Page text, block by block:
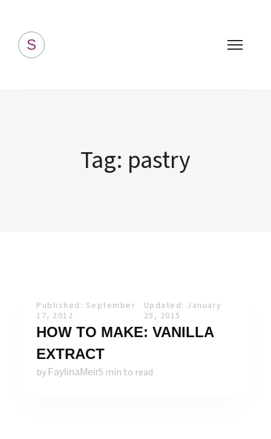
S
Tag: pastry
Published: September
17, 2012
Updated: January
25, 2015
HOW TO MAKE: VANILLA
EXTRACT
by FaylinaMeir5 min to read